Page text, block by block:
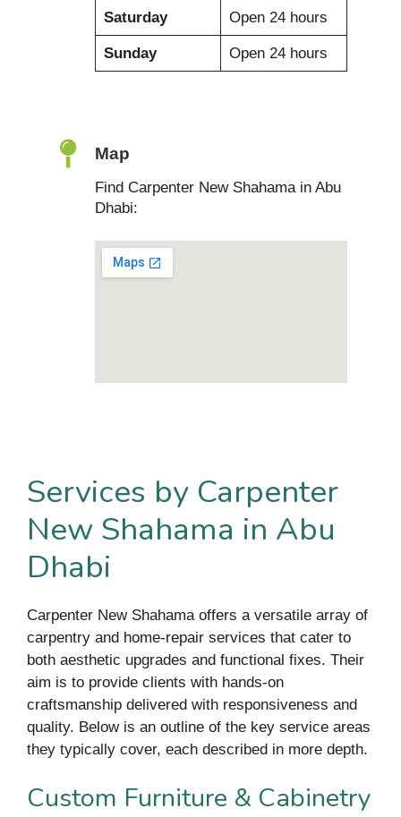
Saturday Open 24 hours
Sunday Open 24 hours
Map
Find Carpenter New Shahama in Abu
Dhabi:
Services by Carpenter
New Shahama in Abu
Dhabi
Carpenter New Shahama offers a versatile array of
carpentry and home-repair services that cater to
both aesthetic upgrades and functional fixes. Their
aim is to provide clients with hands-on
craftsmanship delivered with responsiveness and
quality. Below is an outline of the key service areas
they typically cover, each described in more depth.
Custom Furniture & Cabinetry